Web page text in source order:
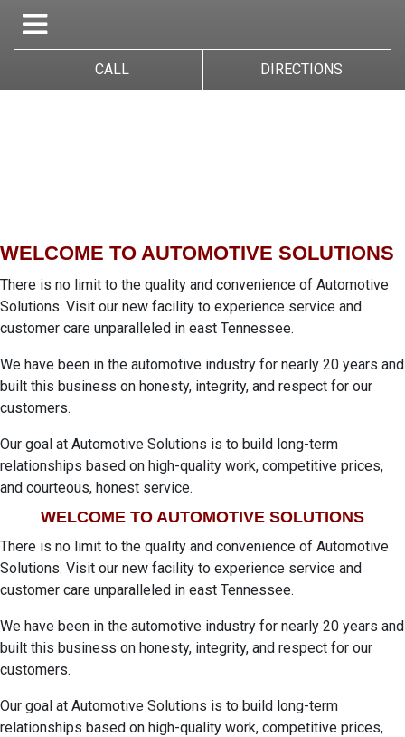
CALL DIRECTIONS
WELCOME TO AUTOMOTIVE SOLUTIONS
There is no limit to the quality and convenience of Automotive
Solutions. Visit our new facility to experience service and
customer care unparalleled in east Tennessee.
We have been in the automotive industry for nearly 20 years and
built this business on honesty, integrity, and respect for our
customers.
Our goal at Automotive Solutions is to build long-term
relationships based on high-quality work, competitive prices,
and courteous, honest service.
WELCOME TO AUTOMOTIVE SOLUTIONS
There is no limit to the quality and convenience of Automotive
Solutions. Visit our new facility to experience service and
customer care unparalleled in east Tennessee.
We have been in the automotive industry for nearly 20 years and
built this business on honesty, integrity, and respect for our
customers.
Our goal at Automotive Solutions is to build long-term
relationships based on high-quality work, competitive prices,